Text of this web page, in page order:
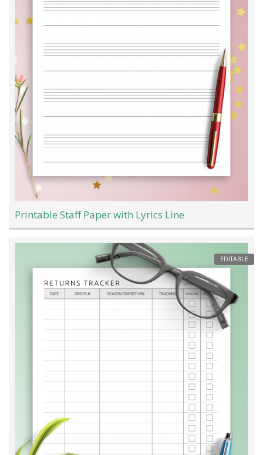
Printable Staff Paper with Lyrics Line
EDITABLE